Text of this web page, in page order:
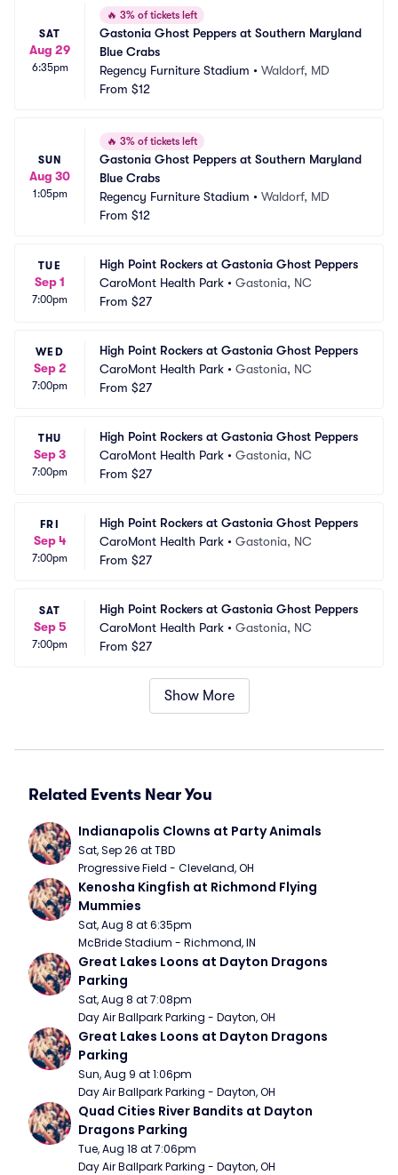
SAT
Aug 29
6:35pm
🔥 3% of tickets left
Gastonia Ghost Peppers at Southern Maryland
Blue Crabs
Regency Furniture Stadium • Waldorf, MD
From $12
SUN
Aug 30
1:05pm
🔥 3% of tickets left
Gastonia Ghost Peppers at Southern Maryland
Blue Crabs
Regency Furniture Stadium • Waldorf, MD
From $12
TUE
Sep 1
7:00pm
High Point Rockers at Gastonia Ghost Peppers
CaroMont Health Park • Gastonia, NC
From $27
WED
Sep 2
7:00pm
High Point Rockers at Gastonia Ghost Peppers
CaroMont Health Park • Gastonia, NC
From $27
THU
Sep 3
7:00pm
High Point Rockers at Gastonia Ghost Peppers
CaroMont Health Park • Gastonia, NC
From $27
FRI
Sep 4
7:00pm
High Point Rockers at Gastonia Ghost Peppers
CaroMont Health Park • Gastonia, NC
From $27
SAT
Sep 5
7:00pm
High Point Rockers at Gastonia Ghost Peppers
CaroMont Health Park • Gastonia, NC
From $27
Show More
Related Events Near You
Indianapolis Clowns at Party Animals
Sat, Sep 26 at TBD
Progressive Field - Cleveland, OH
Kenosha Kingfish at Richmond Flying
Mummies
Sat, Aug 8 at 6:35pm
McBride Stadium - Richmond, IN
Great Lakes Loons at Dayton Dragons
Parking
Sat, Aug 8 at 7:08pm
Day Air Ballpark Parking - Dayton, OH
Great Lakes Loons at Dayton Dragons
Parking
Sun, Aug 9 at 1:06pm
Day Air Ballpark Parking - Dayton, OH
Quad Cities River Bandits at Dayton
Dragons Parking
Tue, Aug 18 at 7:06pm
Day Air Ballpark Parking - Dayton, OH